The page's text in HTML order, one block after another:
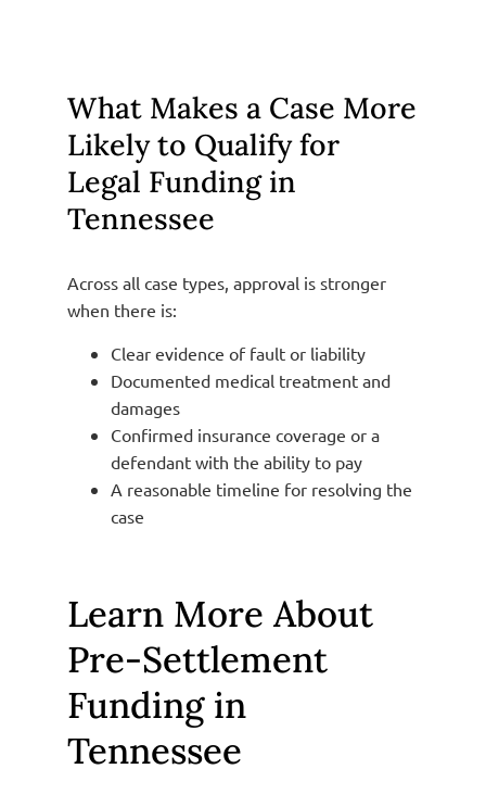
What Makes a Case More
Likely to Qualify for
Legal Funding in
Tennessee
Across all case types, approval is stronger
when there is:
Clear evidence of fault or liability
Documented medical treatment and
damages
Confirmed insurance coverage or a
defendant with the ability to pay
A reasonable timeline for resolving the
case
Learn More About
Pre-Settlement
Funding in
Tennessee